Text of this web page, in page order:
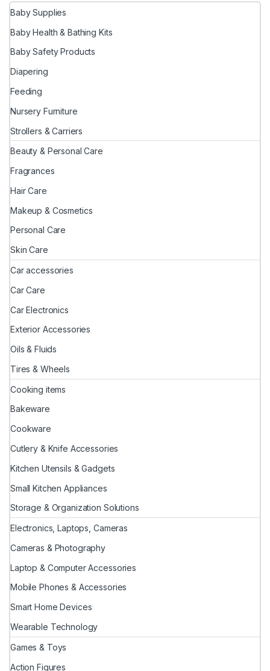
Baby Supplies
Baby Health & Bathing Kits
Baby Safety Products
Diapering
Feeding
Nursery Furniture
Strollers & Carriers
Beauty & Personal Care
Fragrances
Hair Care
Makeup & Cosmetics
Personal Care
Skin Care
Car accessories
Car Care
Car Electronics
Exterior Accessories
Oils & Fluids
Tires & Wheels
Cooking items
Bakeware
Cookware
Cutlery & Knife Accessories
Kitchen Utensils & Gadgets
Small Kitchen Appliances
Storage & Organization Solutions
Electronics, Laptops, Cameras
Cameras & Photography
Laptop & Computer Accessories
Mobile Phones & Accessories
Smart Home Devices
Wearable Technology
Games & Toys
Action Figures